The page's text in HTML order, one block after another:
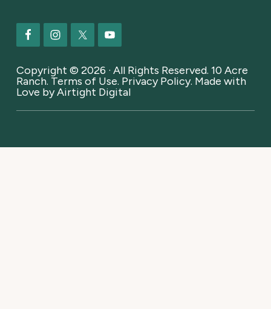
Footer
Copyright © 2026 · All Rights Reserved. 10 Acre
Ranch. Terms of Use. Privacy Policy. Made with
Love byAirtight Digital